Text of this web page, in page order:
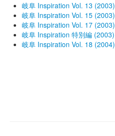
岐阜 Inspiration Vol. 13 (2003)
岐阜 Inspiration Vol. 15 (2003)
岐阜 Inspiration Vol. 17 (2003)
岐阜 Inspiration 特別編 (2003)
岐阜 Inspiration Vol. 18 (2004)